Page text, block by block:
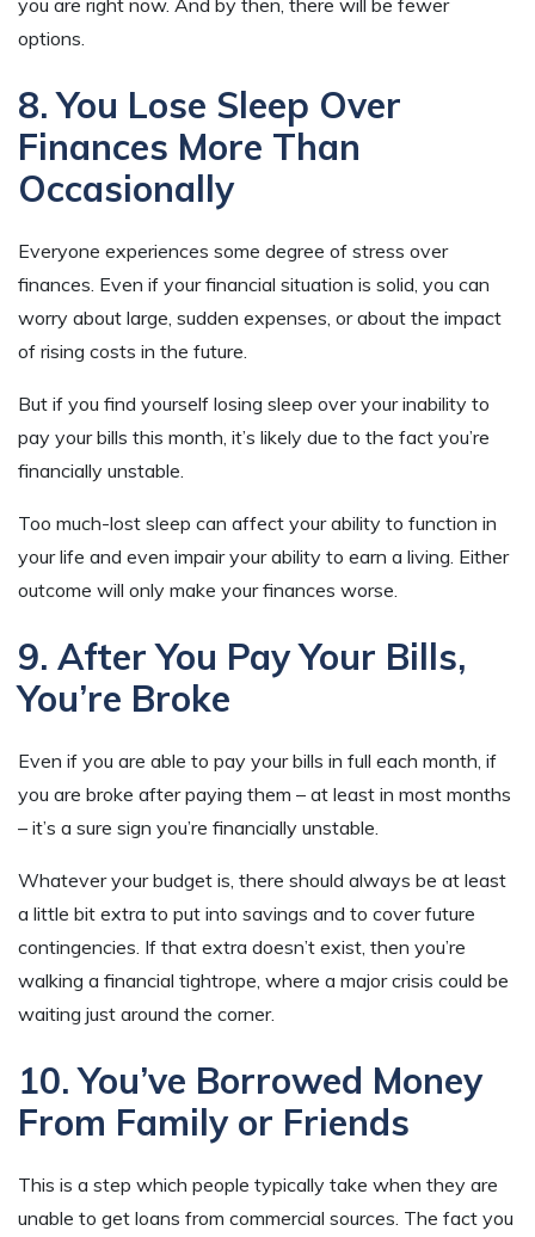
options.
8. You Lose Sleep Over
Finances More Than
Occasionally
Everyone experiences some degree of stress over
finances. Even if your financial situation is solid, you can
worry about large, sudden expenses, or about the impact
of rising costs in the future.
But if you find yourself losing sleep over your inability to
pay your bills this month, it’s likely due to the fact you’re
financially unstable.
Too much-lost sleep can affect your ability to function in
your life and even impair your ability to earn a living. Either
outcome will only make your finances worse.
9. After You Pay Your Bills,
You’re Broke
Even if you are able to pay your bills in full each month, if
you are broke after paying them – at least in most months
– it’s a sure sign you’re financially unstable.
Whatever your budget is, there should always be at least
a little bit extra to put into savings and to cover future
contingencies. If that extra doesn’t exist, then you’re
walking a financial tightrope, where a major crisis could be
waiting just around the corner.
10. You’ve Borrowed Money
From Family or Friends
This is a step which people typically take when they are
unable to get loans from commercial sources. The fact you